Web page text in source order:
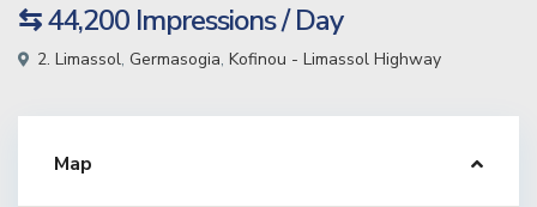
⇆ 44,200 Impressions / Day
2. Limassol, Germasogia, Kofinou - Limassol Highway
Map